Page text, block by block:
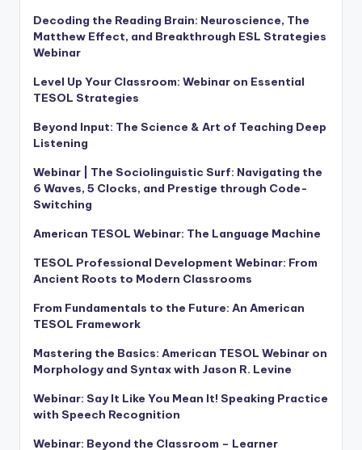
Decoding the Reading Brain: Neuroscience, The
Matthew Effect, and Breakthrough ESL Strategies
Webinar
Level Up Your Classroom: Webinar on Essential
TESOL Strategies
Beyond Input: The Science & Art of Teaching Deep
Listening
Webinar | The Sociolinguistic Surf: Navigating the
6 Waves, 5 Clocks, and Prestige through Code-
Switching
American TESOL Webinar: The Language Machine
TESOL Professional Development Webinar: From
Ancient Roots to Modern Classrooms
From Fundamentals to the Future: An American
TESOL Framework
Mastering the Basics: American TESOL Webinar on
Morphology and Syntax with Jason R. Levine
Webinar: Say It Like You Mean It! Speaking Practice
with Speech Recognition
Webinar: Beyond the Classroom – Learner